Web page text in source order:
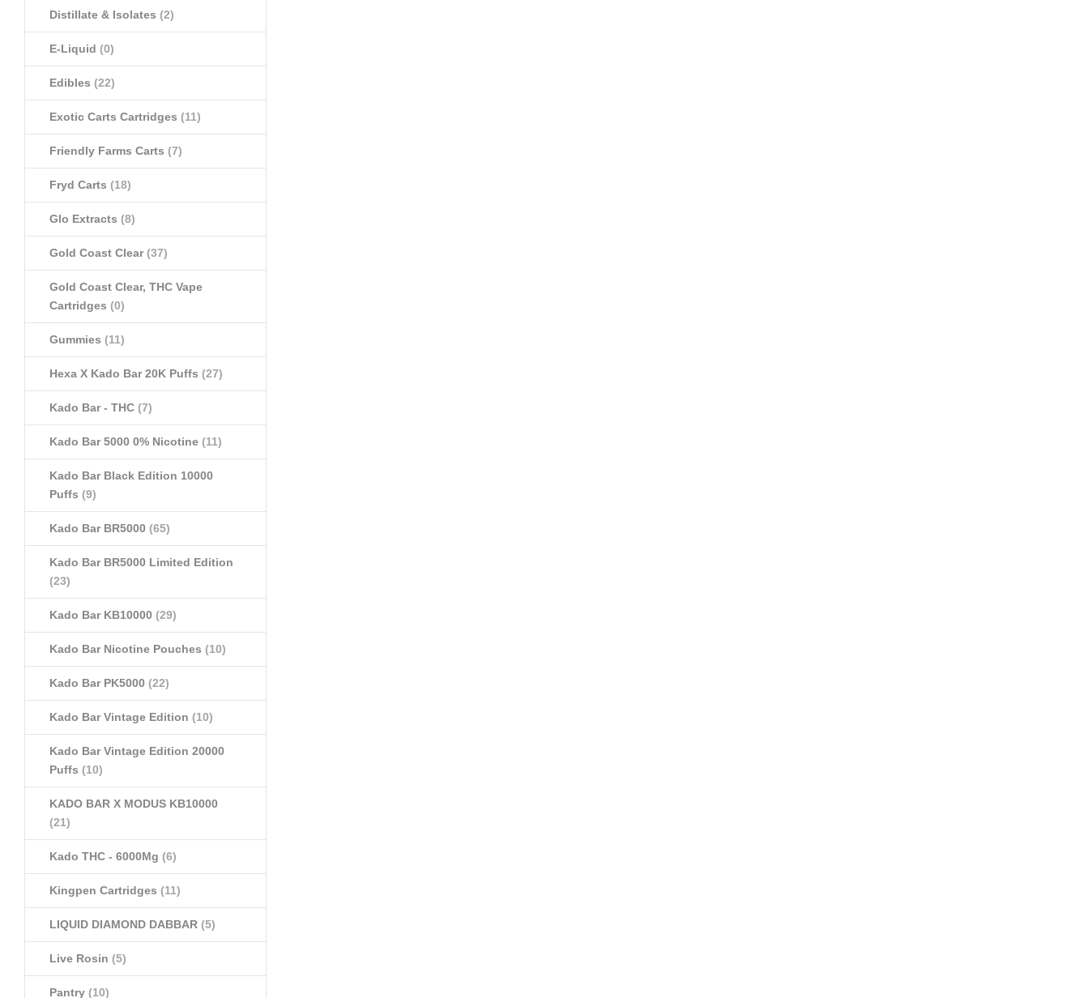
Distillate & Isolates (2)
E-Liquid (0)
Edibles (22)
Exotic Carts Cartridges (11)
Friendly Farms Carts (7)
Fryd Carts (18)
Glo Extracts (8)
Gold Coast Clear(37)
Gold Coast Clear, THC Vape
Cartridges (0)
Gummies (11)
Hexa X Kado Bar 20K Puffs (27)
Kado Bar - THC (7)
Kado Bar 5000 0% Nicotine (11)
Kado Bar Black Edition 10000
Puffs (9)
Kado Bar BR5000 (65)
Kado Bar BR5000 Limited Edition
(23)
Kado Bar KB10000 (29)
Kado Bar Nicotine Pouches (10)
Kado Bar PK5000 (22)
Kado Bar Vintage Edition (10)
Kado Bar Vintage Edition 20000
Puffs (10)
KADO BAR X MODUS KB10000
(21)
Kado THC - 6000Mg (6)
Kingpen Cartridges (11)
LIQUID DIAMOND DABBAR (5)
Live Rosin (5)
Pantry (10)